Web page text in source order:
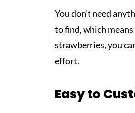
You don’t need
to find, which
strawberries, you
effort.
Easy to